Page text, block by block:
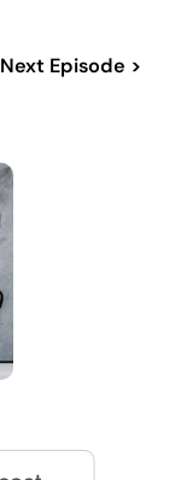
Next Episode >